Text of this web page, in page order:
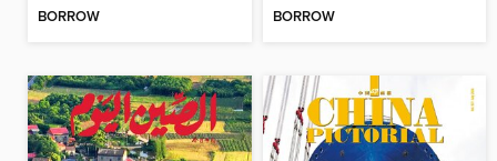
BORROW BORROW